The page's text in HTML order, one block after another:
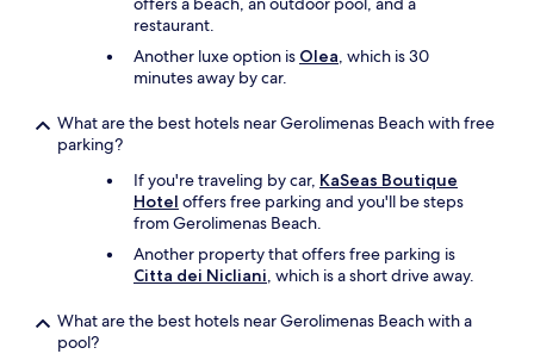
e
i
restaurant.
Another luxe option is Olea, which is 30
minutes away by car.
What are the best hotels near Gerolimenas Beach with free
parking?
If you're traveling by car, KaSeas Boutique
Hotel offers free parking and you'll be steps
from Gerolimenas Beach.
Another property that offers free parking is
Citta dei Nicliani, which is a short drive away.
What are the best hotels near Gerolimenas Beach with a
pool?